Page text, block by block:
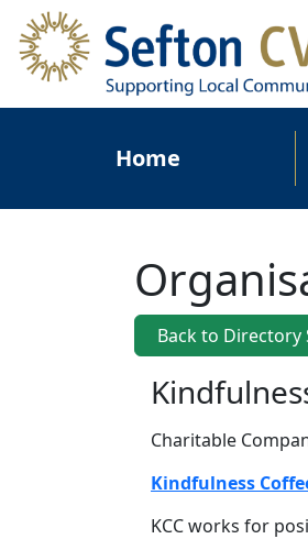
Skip to main content
Home
Back to Directory
Charitable
Kindfulness
KCC works for